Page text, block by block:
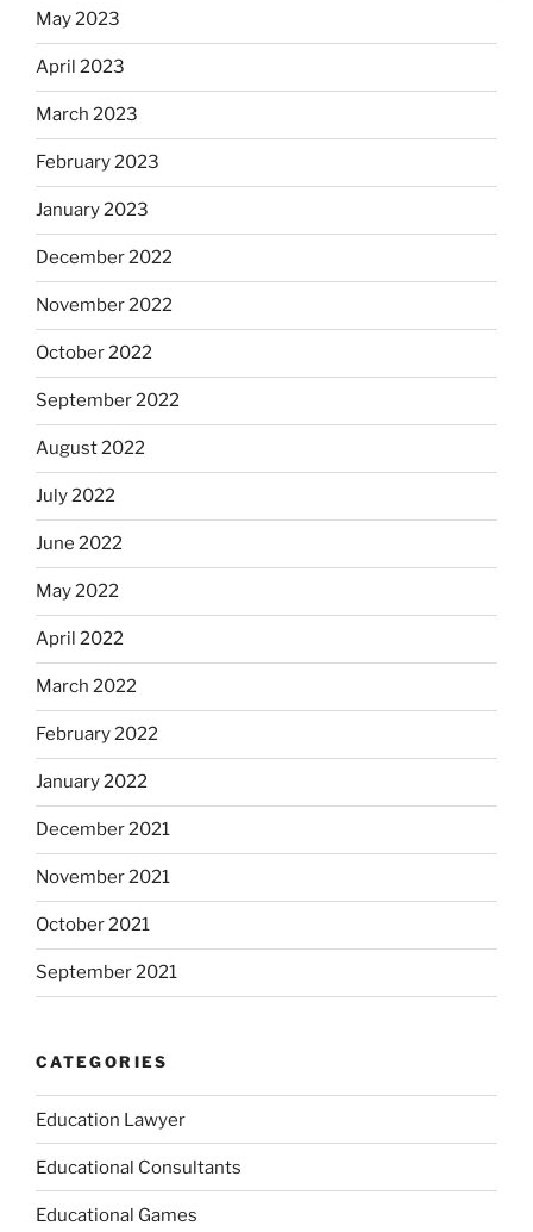
May 2023
April 2023
March 2023
February 2023
January 2023
December 2022
November 2022
October 2022
September 2022
August 2022
July 2022
June 2022
May 2022
April 2022
March 2022
February 2022
January 2022
December 2021
November 2021
October 2021
September 2021
CATEGORIES
Education Lawyer
Educational Consultants
Educational Games